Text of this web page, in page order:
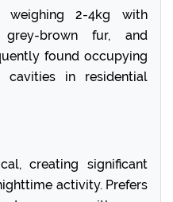
weighing 2-4kg with
brown fur, and
found occupying
in residential
creating significant
activity. Prefers